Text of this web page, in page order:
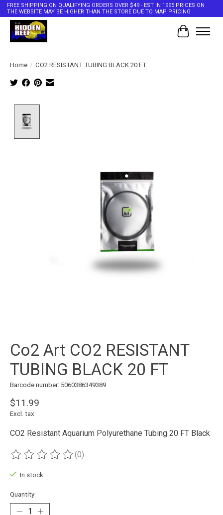
FREE SHIPPING ON QUALIFYING ORDERS OVER $49 - EST IN 1995 PRICES ON
THE WEBSITE MAY BE HIGHER THAN THE STORE DUE TO MAP PRICING
Cart
Home / CO2 RESISTANT TUBING BLACK 20 FT
Co2 Art CO2 RESISTANT
TUBING BLACK 20 FT
Barcode number: 5060386349389
$11.99
Excl. tax
CO2 Resistant Aquarium Polyurethane Tubing 20 FT Black
The rating of this product is
(0)
In stock
Quantity: